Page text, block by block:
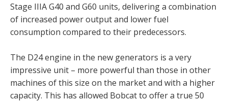
Stage IIIA G40 and G60 units, delivering a combination
of increased power output and lower fuel
consumption compared to their predecessors.
The D24 engine in the new generators is a very
impressive unit – more powerful than those in other
machines of this size on the market and with a higher
capacity. This has allowed Bobcat to offer a true 50